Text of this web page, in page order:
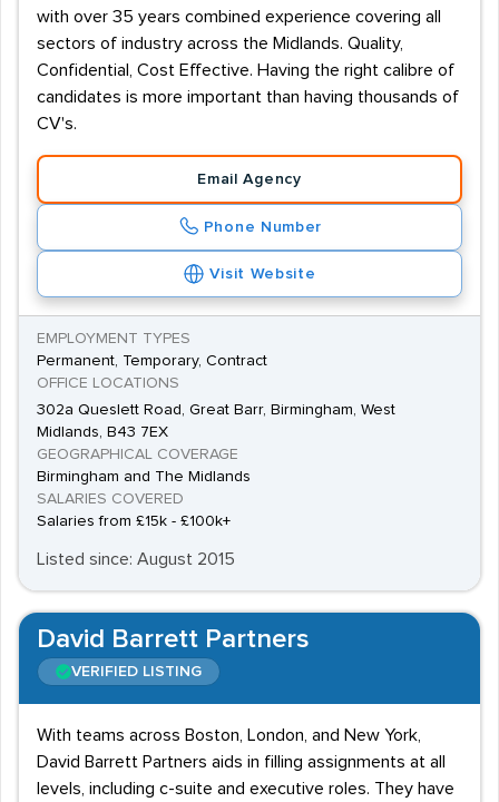
with over 35 years combined experience covering all
sectors of industry across the Midlands. Quality,
Confidential, Cost Effective. Having the right calibre of
candidates is more important than having thousands of
CV's.
Email Agency
Phone Number
Visit Website
EMPLOYMENT TYPES
Permanent, Temporary, Contract
OFFICE LOCATIONS
302a Queslett Road, Great Barr, Birmingham, West
Midlands, B43 7EX
GEOGRAPHICAL COVERAGE
Birmingham and The Midlands
SALARIES COVERED
Salaries from £15k - £100k+
Listed since: August 2015
David Barrett Partners
VERIFIED LISTING
With teams across Boston, London, and New York,
David Barrett Partners aids in filling assignments at all
levels, including c-suite and executive roles. They have